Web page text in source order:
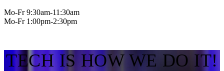
Mo-Fr 9:30am-11:30am
Mo-Fr 1:00pm-2:30pm
TECH IS HOW WE DO IT!